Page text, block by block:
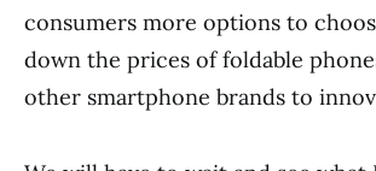
consumers more options to
down the prices of foldable
other smartphone brands to